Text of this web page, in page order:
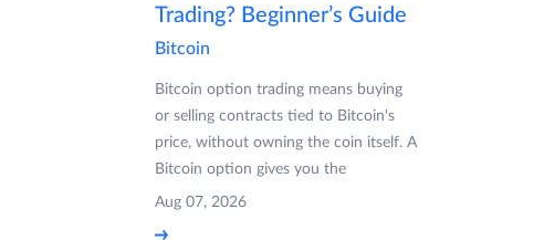
Trading? Beginner’s Guide
Bitcoin
Bitcoin option trading means buying
or selling contracts tied to Bitcoin's
price, without owning the coin itself. A
Bitcoin option gives you the
Aug 07, 2026